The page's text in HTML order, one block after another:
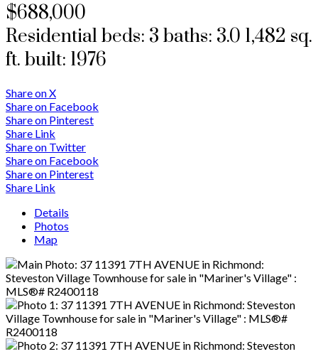
$688,000
Residentialbeds: 3 baths: 3.0 1,482 sq.
ft. built: 1976
Share on X
Share on Facebook
Share on Pinterest
Share Link
Share on Twitter
Share on Facebook
Share on Pinterest
Share Link
Details
Photos
Map